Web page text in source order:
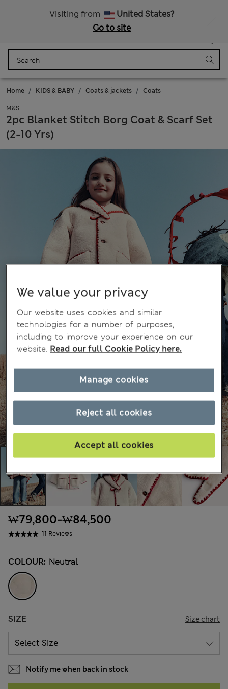
Visiting from
United States?
Go to site
Bag
Home KIDS & BABY Coats & jackets Coats
M&S
2pc Blanket Stitch Borg Coat & Scarf Set
(2-10 Yrs)
11 Reviews
₩79,800-₩84,500
COLOUR: Neutral
SIZE Size chart
Notify me when back in stock
We value your privacy
Our website uses cookies and similar
technologies for a number of purposes,
including to improve your experience on our
website. Read our full Cookie Policy here.
Reject all cookies
Accept all cookies
Manage cookies